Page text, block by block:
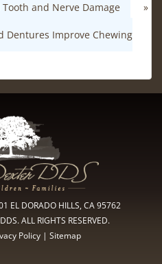
Tooth and Nerve Damage »
Dentures Improve Chewing
EL DORADO HILLS, CA 95762
ALL RIGHTS RESERVED.
Policy | Sitemap